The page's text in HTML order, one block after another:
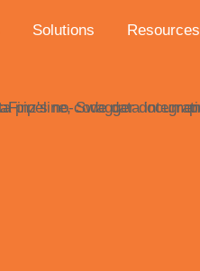
Solutions Resources